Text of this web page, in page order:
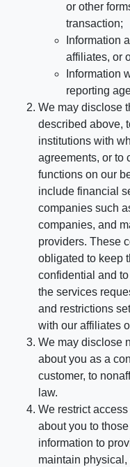
or other
transaction;
Information
affiliates, or
Information
reporting
We may disclose
described above,
institutions with
agreements, or to
functions on our
include financial
companies such
companies, and
providers. These
obligated to keep
confidential and
the services
and restrictions
with our affiliates
We may disclose
about you as a
customer, to
law.
We restrict
about you to
information to
maintain physical,